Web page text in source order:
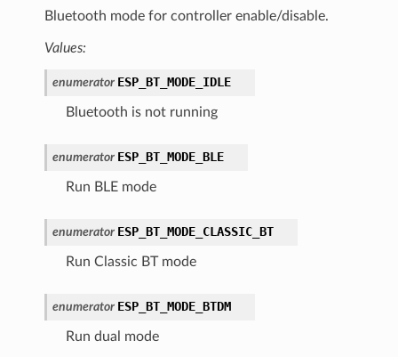
Bluetooth mode for controller enable/disable.
Values:
enumerator ESP_BT_MODE_IDLE
Bluetooth is not running
enumerator ESP_BT_MODE_BLE
Run BLE mode
enumerator ESP_BT_MODE_CLASSIC_BT
Run Classic BT mode
enumerator ESP_BT_MODE_BTDM
Run dual mode